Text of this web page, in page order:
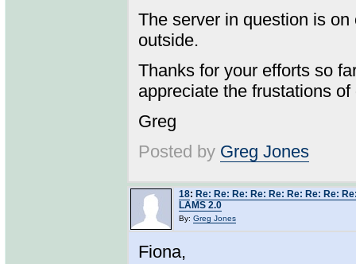
The server in question is
outside.
Thanks for your efforts so
appreciate the frustations
Greg
Posted by Greg Jones
18: Re: Re: Re: Re: Re: Re: Re: Re:
LAMS 2.0
By: Greg Jones
Fiona,